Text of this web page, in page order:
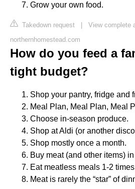
Grow your own food.
Takedown request | View complete
northernhomestead.com
How do you feed a
tight budget?
Shop your pantry, fridge and
Meal Plan, Meal Plan, Meal
Choose in-season produce.
Shop at Aldi (or another
Shop mostly once a month.
Buy meat (and other items)
Eat meatless meals 1-2
Meat is rarely the “star” of